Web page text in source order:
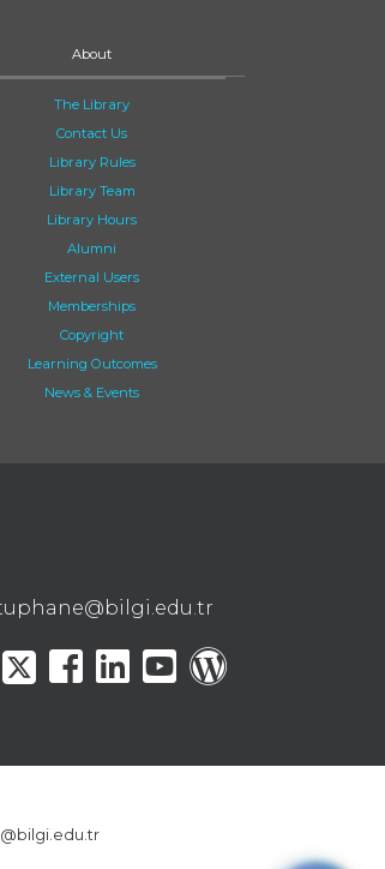
About
The Library
Contact Us
Library Rules
Library Team
Library Hours
Alumni
External Users
Memberships
Copyright
Learning Outcomes
News & Events